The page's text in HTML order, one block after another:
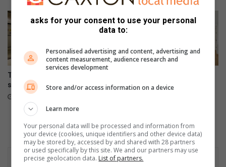
The difference between
selling and marketing a home
expectations be narrowing
asks for your consent to use your personal
data to:
Personalised advertising and content, advertising and
content measurement, audience research and
services development
Store and/or access information on a device
Learn more
Your personal data will be processed and information from
your device (cookies, unique identifiers and other device data)
may be stored by, accessed by and shared with 28 partners
or used specifically by this site. We and our partners may use
precise geolocation data. List of partners.